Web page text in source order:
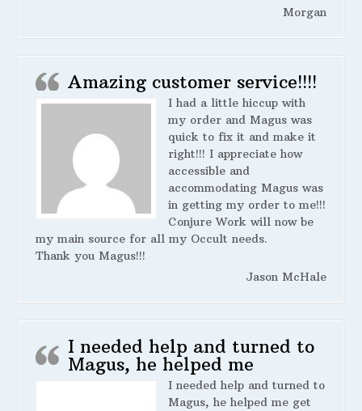
Morgan
Amazing customer service!!!!
I had a little hiccup with
my order and Magus was
quick to fix it and make it
right!!! I appreciate how
accessible and
accommodating Magus was
in getting my order to me!!!
Conjure Work will now be
my main source for all my Occult needs.
Thank you Magus!!!
Jason McHale
I needed help and turned to
Magus, he helped me
I needed help and turned to
Magus, he helped me get